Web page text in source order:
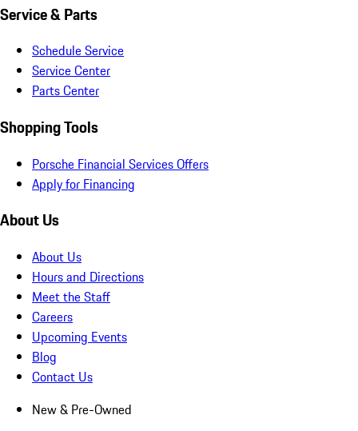
Service & Parts
Schedule Service
Service Center
Parts Center
Shopping Tools
Porsche Financial Services Offers
Apply for Financing
About Us
About Us
Hours and Directions
Meet the Staff
Careers
Upcoming Events
Blog
Contact Us
New & Pre-Owned